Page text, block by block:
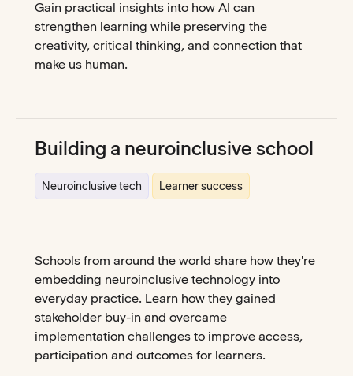
Gain practical insights into how AI can
strengthen learning while preserving the
creativity, critical thinking, and connection that
make us human.
Building a neuroinclusive school
Neuroinclusive tech Learner success
Schools from around the world share how they're
embedding neuroinclusive technology into
everyday practice. Learn how they gained
stakeholder buy-in and overcame
implementation challenges to improve access,
participation and outcomes for learners.